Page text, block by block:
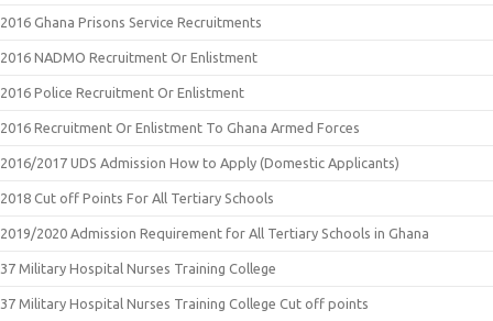
2016 Ghana Prisons Service Recruitments
2016 NADMO Recruitment Or Enlistment
2016 Police Recruitment Or Enlistment
2016 Recruitment Or Enlistment To Ghana Armed Forces
2016/2017 UDS Admission How to Apply (Domestic Applicants)
2018 Cut off Points For All Tertiary Schools
2019/2020 Admission Requirement for All Tertiary Schools in Ghana
37 Military Hospital Nurses Training College
37 Military Hospital Nurses Training College Cut off points